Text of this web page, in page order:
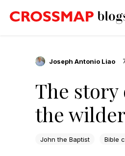
Joseph Antonio Liao
The story
the
John the Baptist Bible